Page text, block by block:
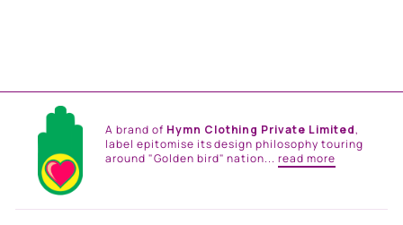
A brand of Hymn Clothing Private Limited,
label epitomise its design philosophy touring
around "Golden bird" nation...read more